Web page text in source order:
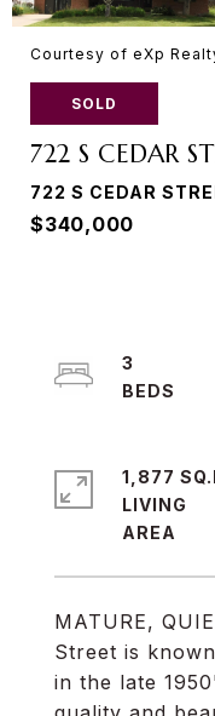
Courtesy of eXp
SOLD
722 S CEDAR
722 S CEDAR
$340,000
MATURE,
Street is
in the late
3
1,877
LIVING